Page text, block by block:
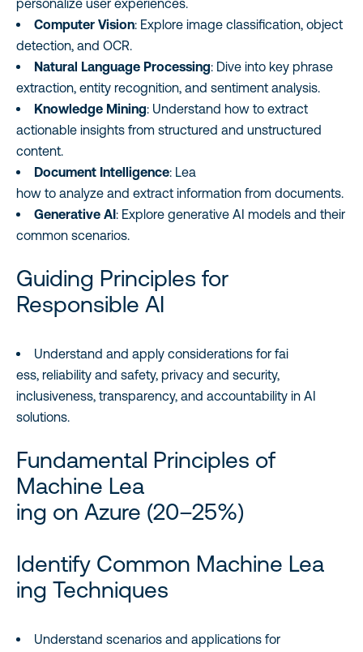
personalize user experiences.
Computer Vision: Explore image classification, object
detection, and OCR.
Natural Language Processing: Dive into key phrase
extraction, entity recognition, and sentiment analysis.
Knowledge Mining: Understand how to extract
actionable insights from structured and unstructured
content.
Document Intelligence: Lea
how to analyze and extract information from documents.
Generative AI: Explore generative AI models and their
common scenarios.
Guiding Principles for
Responsible AI
Understand and apply considerations for fai
ess, reliability and safety, privacy and security,
inclusiveness, transparency, and accountability in AI
solutions.
Fundamental Principles of
Machine Lea
ing on Azure (20–25%)
Identify Common Machine Lea
ing Techniques
Understand scenarios and applications for